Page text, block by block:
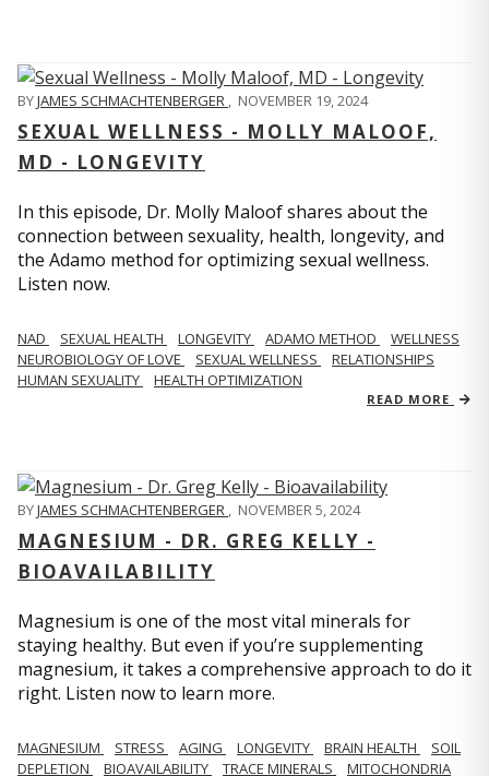
BYJAMES SCHMACHTENBERGER , NOVEMBER 19, 2024
SEXUAL WELLNESS - MOLLY MALOOF,
MD - LONGEVITY
In this episode, Dr. Molly Maloof shares about the
connection between sexuality, health, longevity, and
the Adamo method for optimizing sexual wellness.
Listen now.
NAD SEXUAL HEALTH LONGEVITY ADAMO METHOD
WELLNESS
NEUROBIOLOGY OF LOVE
SEXUAL WELLNESS
RELATIONSHIPS
HUMAN SEXUALITY
HEALTH OPTIMIZATION
READ MORE
BYJAMES SCHMACHTENBERGER , NOVEMBER 5, 2024
MAGNESIUM - DR. GREG KELLY -
BIOAVAILABILITY
Magnesium is one of the most vital minerals for
staying healthy. But even if you’re supplementing
magnesium, it takes a comprehensive approach to do it
right. Listen now to learn more.
MAGNESIUM STRESS AGING LONGEVITY BRAIN HEALTH
SOIL
DEPLETION
BIOAVAILABILITY TRACE MINERALS MITOCHONDRIA